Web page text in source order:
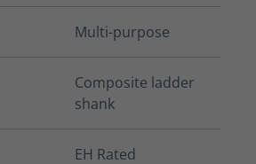
Multi-purpose
Composite ladder
shank
EH Rated